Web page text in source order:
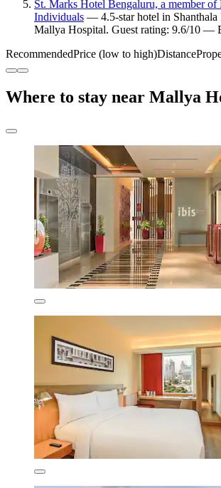
St. Marks Hotel Bengaluru, a member of
Individuals — 4.5-star hotel in Shanthala
Mallya Hospital. Guest rating: 9.6/10 —
RecommendedPrice (low to high)Distance
Where to stay near Mallya